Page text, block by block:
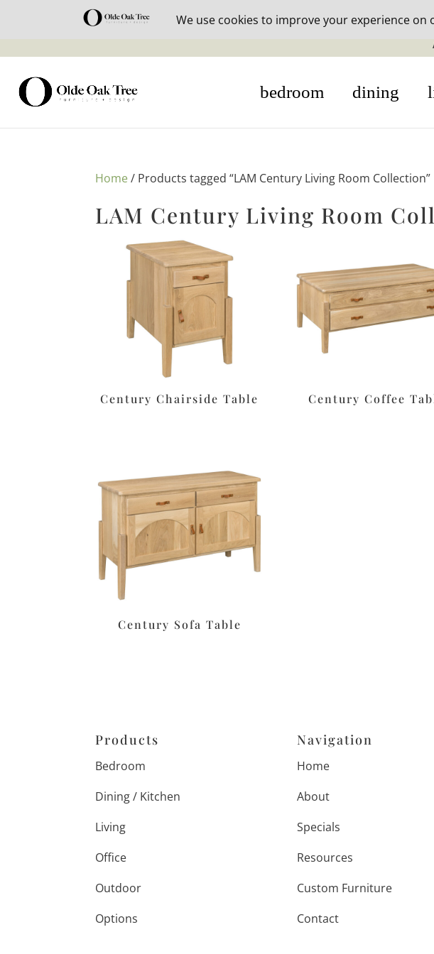
30% off in-stock outdoor
bedroom dining
Home/ Products tagged “LAM Century Living Room Collection”
LAM Century Living Room
Century Chairside Table Century Coffee
Century Sofa Table
Products
Bedroom
Dining / Kitchen
Living
Office
Outdoor
Options
Navigation
Home
About
Specials
Resources
Custom Furniture
Contact